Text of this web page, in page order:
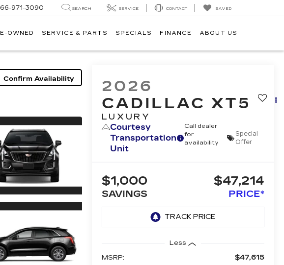
971-3090 SEARCH SERVICE CONTACT SAVED
OWNED SERVICE & PARTS SPECIALS FINANCE ABOUT US
Confirm Availability
2026
CADILLAC XT5
LUXURY
Courtesy
Transportation
Unit
Call dealer
for
availability
Special
Offer
$1,000
SAVINGS
$47,214
PRICE*
Less
MSRP:
$47,615